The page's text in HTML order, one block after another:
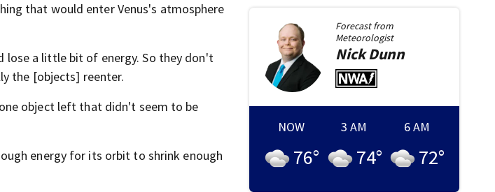
that would enter Venus's atmosphere
lose a little bit of energy. So they don't
the [objects] reenter.
object left that didn't seem to be
energy for its orbit to shrink enough
Forecast from
Meteorologist
NickDunn
NOW
76°
3 AM
74°
6 AM
72°